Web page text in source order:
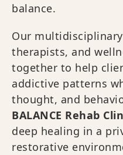
balance.
Our
therapists, and
together to help
addictive patterns
thought, and
BALANCE Rehab
deep healing in a
restorative